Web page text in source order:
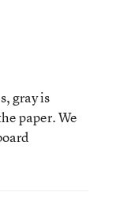
gray is
paper. We